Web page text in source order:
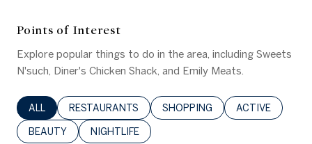
Points of Interest
Explore popular things to do in the area, including Sweets
N'such, Diner's Chicken Shack, and Emily Meats.
SEARCH BUSINESSES RELATED TO
ALL SEARCH BUSINESSES RELATED TO
RESTAURANTS SEARCH BUSINESSES RELATED
SHOPPING SEARCH
ACTIVE
SEARCH BUSINESSES RELATED TO
BEAUTY SEARCH BUSINESSES RELATED TO
NIGHTLIFE